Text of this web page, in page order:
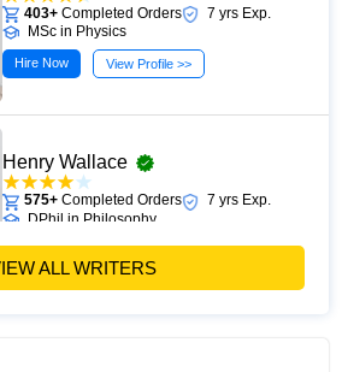
403+ Completed Orders
7 yrs Exp.
MSc in Physics
Hire Now View Profile >>
Henry Wallace
575+ Completed Orders
7 yrs Exp.
DPhil in Philosophy
Hire Now
ALL WRITERS